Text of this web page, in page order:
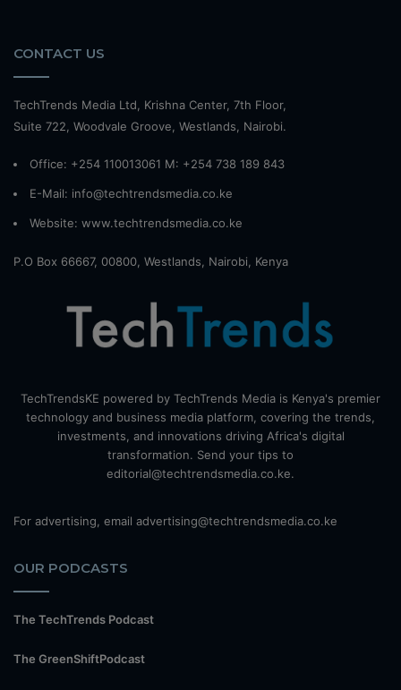
CONTACT US
TechTrends Media Ltd, Krishna Center, 7th Floor,
Suite 722, Woodvale Groove, Westlands, Nairobi.
Office: +254 110013061 M: +254 738 189 843
E-Mail: info@techtrendsmedia.co.ke
Website: www.techtrendsmedia.co.ke
P.O Box 66667, 00800, Westlands, Nairobi, Kenya
TechTrendsKE powered by TechTrends Media is Kenya's premier
technology and business media platform, covering the trends,
investments, and innovations driving Africa's digital
transformation. Send your tips to
editorial@techtrendsmedia.co.ke.
For advertising, email advertising@techtrendsmedia.co.ke
OUR PODCASTS
The TechTrends Podcast
The GreenShiftPodcast